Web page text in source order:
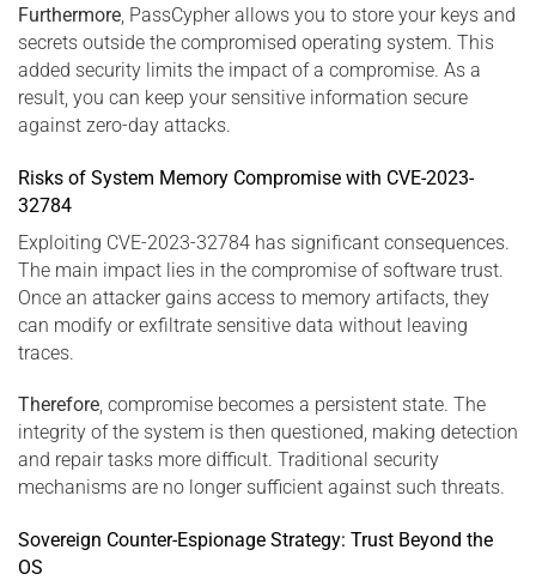
Furthermore , PassCypher allows you to store your keys and
secrets outside the compromised operating system. This
added security limits the impact of a compromise. As a
result, you can keep your sensitive information secure
against zero-day attacks.
Risks of System Memory Compromise with CVE-2023-
32784
Exploiting CVE-2023-32784 has significant consequences.
The main impact lies in the compromise of software trust.
Once an attacker gains access to memory artifacts, they
can modify or exfiltrate sensitive data without leaving
traces.
Therefore, compromise becomes a persistent state. The
integrity of the system is then questioned, making detection
and repair tasks more difficult. Traditional security
mechanisms are no longer sufficient against such threats.
Sovereign Counter-Espionage Strategy: Trust Beyond the
OS